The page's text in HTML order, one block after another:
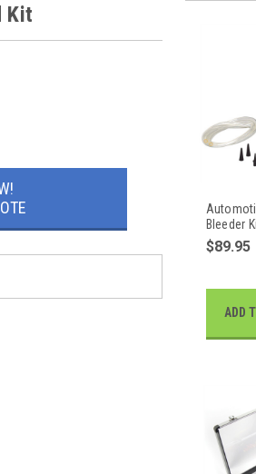
Kit
Bleeder
$89.95
ADD